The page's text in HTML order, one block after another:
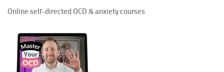
Online self-directed OCD & anxiety courses